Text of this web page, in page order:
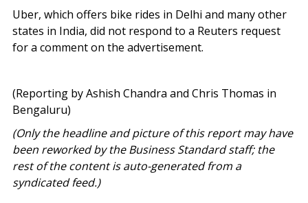
Uber, which offers bike rides in Delhi and many other
states in India, did not respond to a Reuters request
for a comment on the advertisement.
(Reporting by Ashish Chandra and Chris Thomas in
Bengaluru)
(Only the headline and picture of this report may have
been reworked by the Business Standard staff; the
rest of the content is auto-generated from a
syndicated feed.)